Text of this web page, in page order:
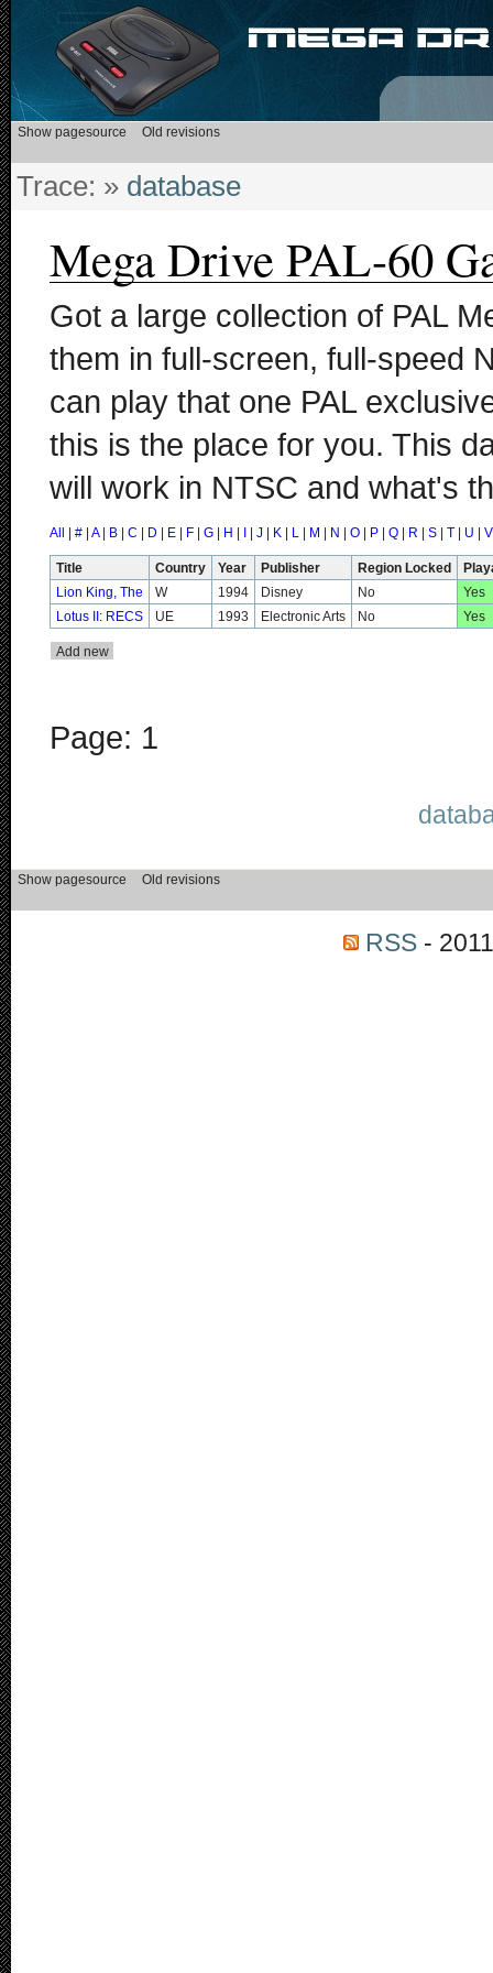
Trace: » database
Mega Drive PAL-60
Got a large collection of PAL
them in full-screen, full-speed
can play that one PAL
this is the place for you. This
will work in NTSC and what's
All | # | A| B | C | D | E | F | G | H | I | J | K | L | M | N | O | P | Q | R | S | T | U | V
Title Country Year Publisher Region Locked
Lion King, The
W 1994 Disney No
Yes
Lotus II: RECS
UE 1993 Electronic Arts No Yes
Page: 1
RSS-